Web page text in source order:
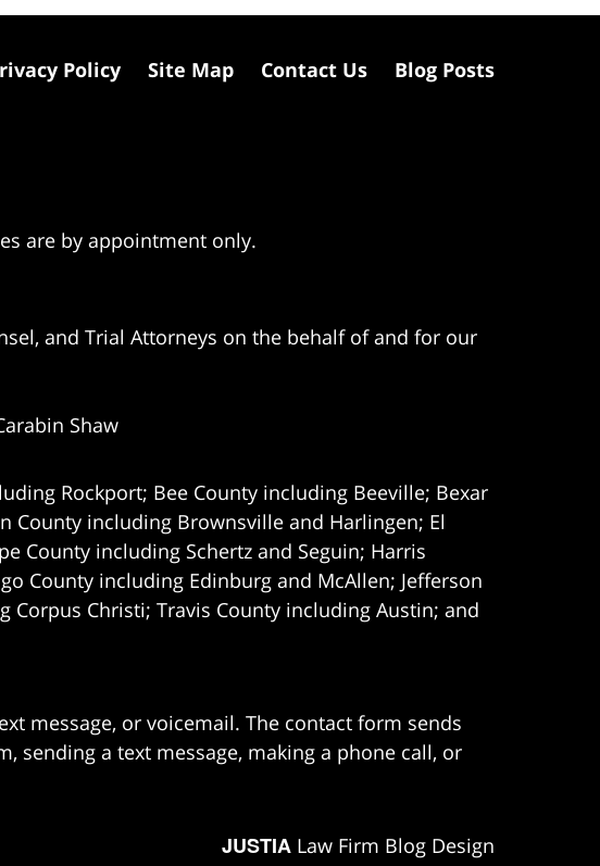
are by appointment only.
and Trial Attorneys on the behalf of and for our
Shaw
Rockport; Bee County including Beeville; Bexar
County including Brownsville and Harlingen; El
County including Schertz and Seguin; Harris
County including Edinburg and McAllen; Jefferson
Christi; Travis County including Austin; and
Policy Site Map Contact Us Blog Posts
message, or voicemail. The contact form sends
sending a text message, making a phone call, or
JUSTIA Law Firm Blog Design